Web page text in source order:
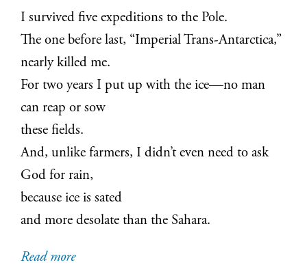
I survived five expeditions to the Pole.
The one before last, “Imperial Trans-Antarctica,”
nearly killed me.
For two years I put up with the ice—no man
can reap or sow
these fields.
And, unlike farmers, I didn’t even need to ask
God for rain,
because ice is sated
and more desolate than the Sahara.
Read more: